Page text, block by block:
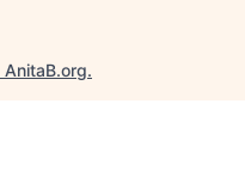
AnitaB.org.